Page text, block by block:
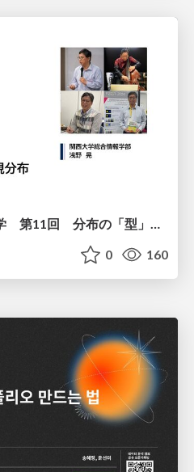
2026年度春学期 統計学 第11回 分布の「型」を考える － 確率分布モデルと正規分布 (2026. 6. 11)
0 160